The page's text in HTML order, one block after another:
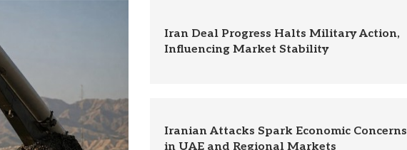
Iran Deal Progress Halts Military Action,
Influencing Market Stability
Iranian Attacks Spark Economic Concerns
in UAE and Regional Markets